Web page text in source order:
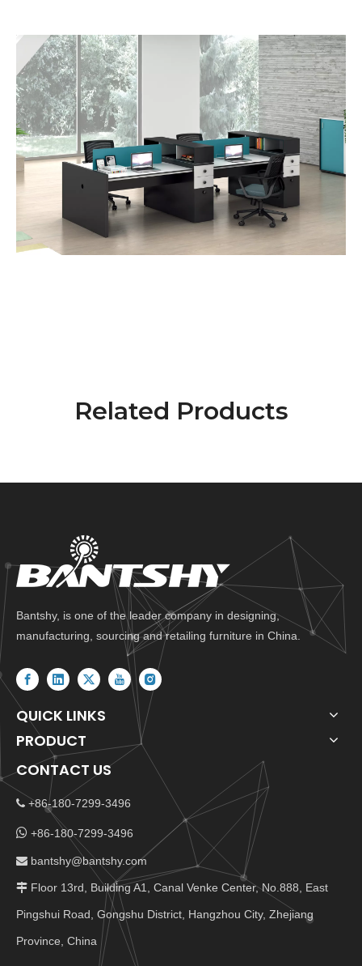
Related Products
Bantshy, is one of the leader company in designing,
manufacturing, sourcing and retailing furniture in China.
QUICK LINKS
PRODUCT
CONTACT US
 +86-180-7299-3496
 +86-180-7299-3496
 bantshy@bantshy.com
 Floor 13rd, Building A1, Canal Venke Center, No.888, East
Pingshui Road, Gongshu District, Hangzhou City, Zhejiang
Province, China